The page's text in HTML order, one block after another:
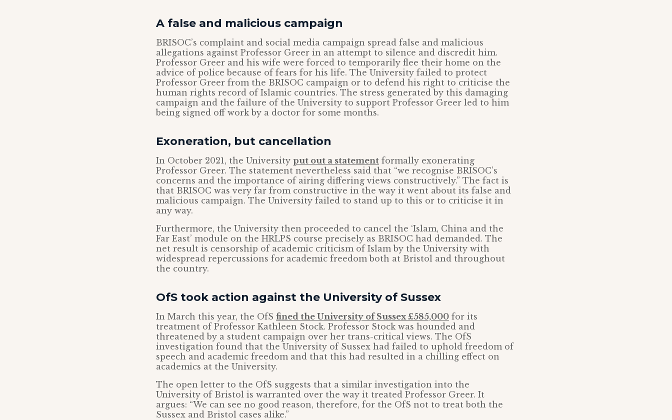
A false and malicious campaign
BRISOC’s complaint and social media campaign spread false and malicious
allegations against Professor Greer in an attempt to silence and discredit him.
Professor Greer and his wife were forced to temporarily flee their home on the
advice of police because of fears for his life. The University failed to protect
Professor Greer from the BRISOC campaign or to defend his right to criticise the
human rights record of Islamic countries. The stress generated by this damaging
campaign and the failure of the University to support Professor Greer led to him
being signed off work by a doctor for some months.
Exoneration, but cancellation
In October 2021, the University put out a statement formally exonerating
Professor Greer. The statement nevertheless said that “we recognise BRISOC’s
concerns and the importance of airing differing views constructively.” The fact is
that BRISOC was very far from constructive in the way it went about its false and
malicious campaign. The University failed to stand up to this or to criticise it in
any way.
Furthermore, the University then proceeded to cancel the ‘Islam, China and the
Far East’ module on the HRLPS course precisely as BRISOC had demanded. The
net result is censorship of academic criticism of Islam by the University with
widespread repercussions for academic freedom both at Bristol and throughout
the country.
OfS took action against the University of Sussex
In March this year, the OfS fined the University of Sussex £585,000 for its
treatment of Professor Kathleen Stock. Professor Stock was hounded and
threatened by a student campaign over her trans-critical views. The OfS
investigation found that the University of Sussex had failed to uphold freedom of
speech and academic freedom and that this had resulted in a chilling effect on
academics at the University.
The open letter to the OfS suggests that a similar investigation into the
University of Bristol is warranted over the way it treated Professor Greer. It
argues: “We can see no good reason, therefore, for the OfS not to treat both the
Sussex and Bristol cases alike.”